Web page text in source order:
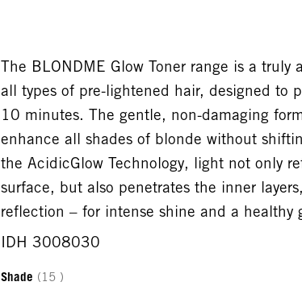
The BLONDME Glow Toner range is a truly
all types of pre-lightened hair, designed to
10 minutes. The gentle, non-damaging
enhance all shades of blonde without
the AcidicGlow Technology, light not only
surface, but also penetrates the inner
reflection – for intense shine and a healthy
IDH 3008030
Shade (15 )